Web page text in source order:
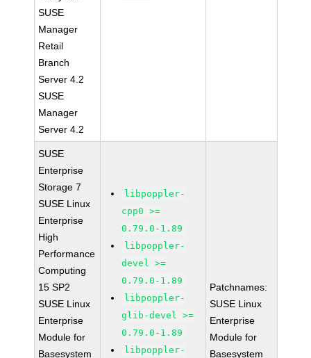
SUSE
Manager
Retail
Branch
Server 4.2
SUSE
Manager
Server 4.2
SUSE
Enterprise
Storage 7
SUSE Linux
Enterprise
High
Performance
Computing
15 SP2
SUSE Linux
Enterprise
Module for
Basesystem
libpoppler-
cpp0 >=
0.79.0-1.89
libpoppler-
devel >=
0.79.0-1.89
libpoppler-
glib-devel >=
0.79.0-1.89
libpoppler-
Patchnames:
SUSE Linux
Enterprise
Module for
Basesystem